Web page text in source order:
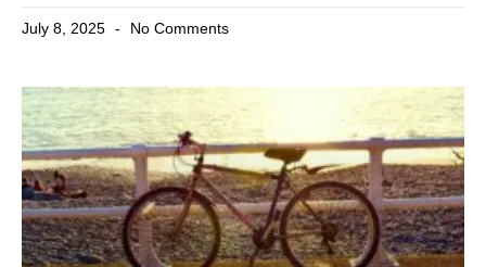
July 8, 2025 No Comments